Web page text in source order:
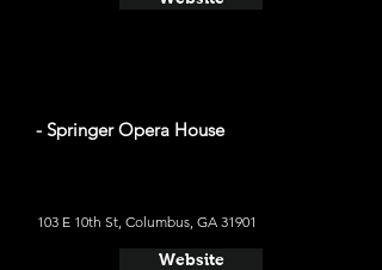
- Springer Opera House
103 E 10th St, Columbus, GA 31901
Website